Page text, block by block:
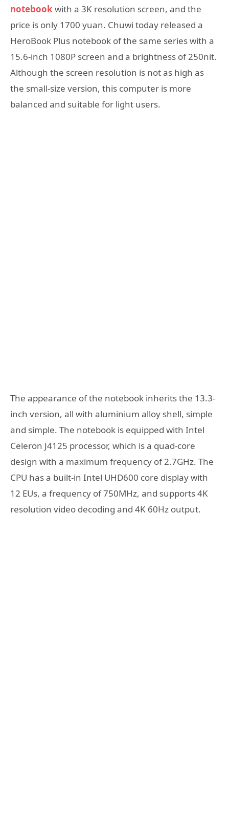
notebookwith a 3K resolution screen, and the
price is only 1700 yuan. Chuwi today released a
HeroBook Plus notebook of the same series with a
15.6-inch 1080P screen and a brightness of 250nit.
Although the screen resolution is not as high as
the small-size version, this computer is more
balanced and suitable for light users.
The appearance of the notebook inherits the 13.3-
inch version, all with aluminium alloy shell, simple
and simple. The notebook is equipped with Intel
Celeron J4125 processor, which is a quad-core
design with a maximum frequency of 2.7GHz. The
CPU has a built-in Intel UHD600 core display with
12 EUs, a frequency of 750MHz, and supports 4K
resolution video decoding and 4K 60Hz output.